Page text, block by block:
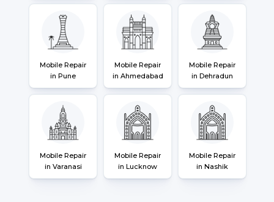
Mobile Repair
in Pune
Mobile Repair
in Ahmedabad
Mobile Repair
in Dehradun
Mobile Repair
in Varanasi
Mobile Repair
in Lucknow
Mobile Repair
in Nashik